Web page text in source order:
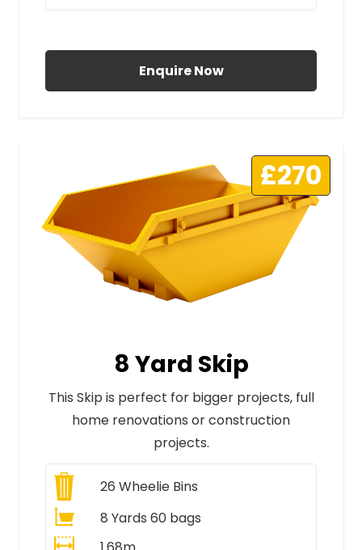
Enquire Now
£270
8 Yard Skip
This Skip is perfect for bigger projects, full
home renovations or construction
projects.
26 Wheelie Bins
8 Yards 60 bags